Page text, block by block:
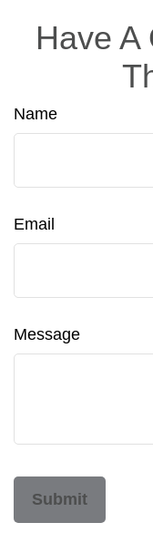
Have A
Name
Email
Message